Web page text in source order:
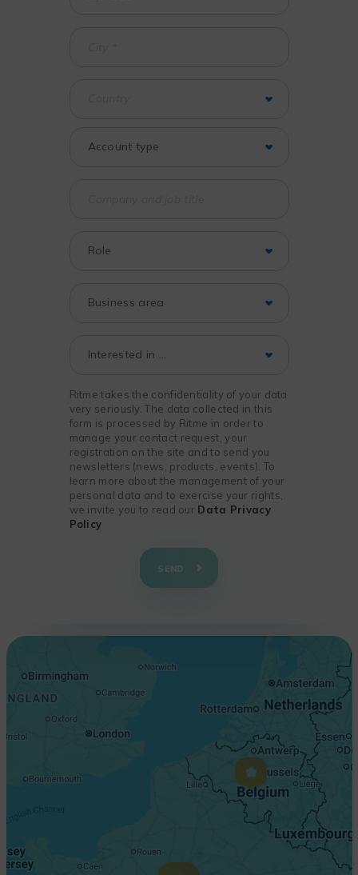
Ritme takes the confidentiality of your data
very seriously. The data collected in this
form is processed by Ritme in order to
manage your contact request, your
registration on the site and to send you
newsletters (news, products, events). To
learn more about the management of your
personal data and to exercise your rights,
we invite you to read our Data Privacy
Policy
SEND